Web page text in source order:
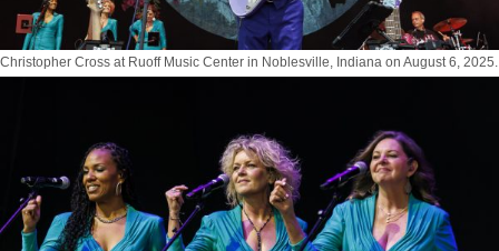
Christopher Cross at Ruoff Music Center in Noblesville, Indiana on August 6, 2025.